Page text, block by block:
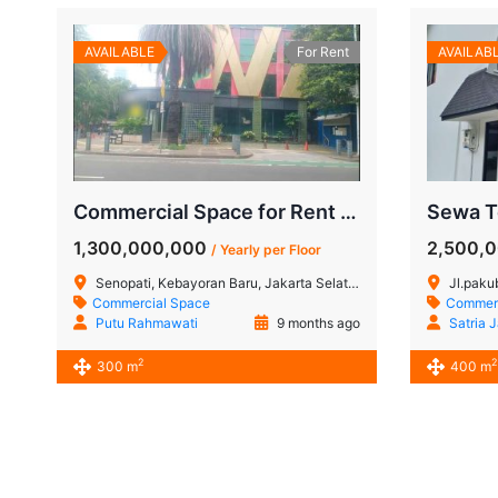
AVAILABLE For Rent
Commercial Space for Rent in Senopati, South Jakarta
1,300,000,000 / Yearly per Floor
Senopati, Kebayoran Baru, Jakarta Selatan
Commercial Space
Putu Rahmawati
9 months ago
300 m2
Satria
400 m2